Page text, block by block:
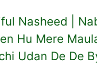
Nasheed |
Hu Mere
Udan De De